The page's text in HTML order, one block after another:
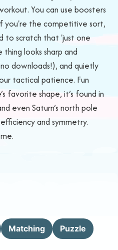
You can use boosters
you're the competitive sort,
to scratch that 'just one
looks sharp and
downloads!), and quietly
tactical patience. Fun
favorite shape, it’s found in
even Saturn’s north pole
and symmetry.
Matching Puzzle